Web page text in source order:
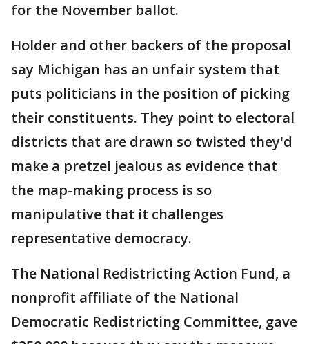
for the November ballot.
Holder and other backers of the proposal
say Michigan has an unfair system that
puts politicians in the position of picking
their constituents. They point to electoral
districts that are drawn so twisted they'd
make a pretzel jealous as evidence that
the map-making process is so
manipulative that it challenges
representative democracy.
The National Redistricting Action Fund, a
nonprofit affiliate of the National
Democratic Redistricting Committee, gave